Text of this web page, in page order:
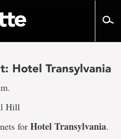
Hotel Transylvania
Hill
for Hotel Transylvania.